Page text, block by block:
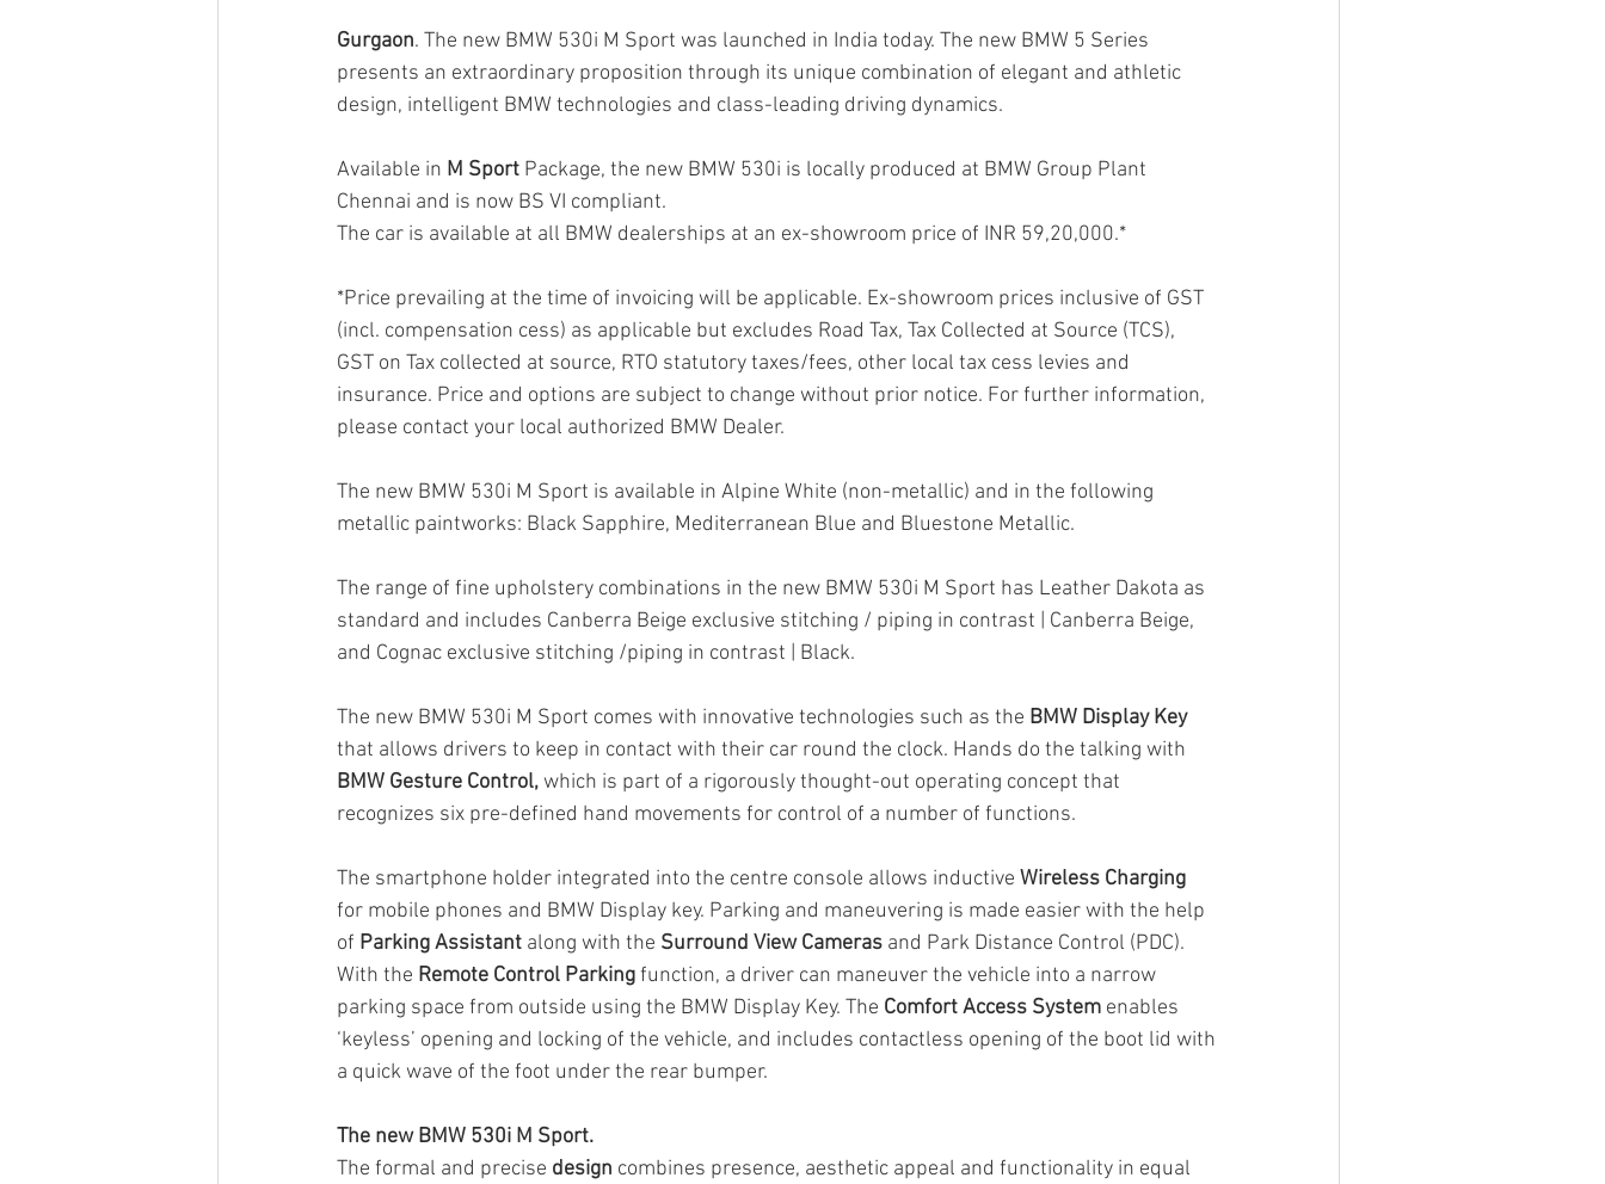
Gurgaon. The new BMW 530i M Sport was launched in India today. The new BMW 5 Series
presents an extraordinary proposition through its unique combination of elegant and athletic
design, intelligent BMW technologies and class-leading driving dynamics.
Available in M Sport Package, the new BMW 530i is locally produced at BMW Group Plant
Chennai and is now BS VI compliant.
The car is available at all BMW dealerships at an ex-showroom price of INR 59,20,000.*
*Price prevailing at the time of invoicing will be applicable. Ex-showroom prices inclusive of GST
(incl. compensation cess) as applicable but excludes Road Tax, Tax Collected at Source (TCS),
GST on Tax collected at source, RTO statutory taxes/fees, other local tax cess levies and
insurance. Price and options are subject to change without prior notice. For further information,
please contact your local authorized BMW Dealer.
The new BMW 530i M Sport is available in Alpine White (non-metallic) and in the following
metallic paintworks: Black Sapphire, Mediterranean Blue and Bluestone Metallic.
The range of fine upholstery combinations in the new BMW 530i M Sport has Leather Dakota as
standard and includes Canberra Beige exclusive stitching / piping in contrast | Canberra Beige,
and Cognac exclusive stitching /piping in contrast | Black.
The new BMW 530i M Sport comes with innovative technologies such as the BMW Display Key
that allows drivers to keep in contact with their car round the clock. Hands do the talking with
BMW Gesture Control, which is part of a rigorously thought-out operating concept that
recognizes six pre-defined hand movements for control of a number of functions.
The smartphone holder integrated into the centre console allows inductive Wireless Charging
for mobile phones and BMW Display key. Parking and maneuvering is made easier with the help
of Parking Assistant along with the Surround View Cameras and Park Distance Control (PDC).
With the Remote Control Parking function, a driver can maneuver the vehicle into a narrow
parking space from outside using the BMW Display Key. The Comfort Access System enables
‘keyless’ opening and locking of the vehicle, and includes contactless opening of the boot lid with
a quick wave of the foot under the rear bumper.
The new BMW 530i M Sport.
The formal and precise design combines presence, aesthetic appeal and functionality in equal